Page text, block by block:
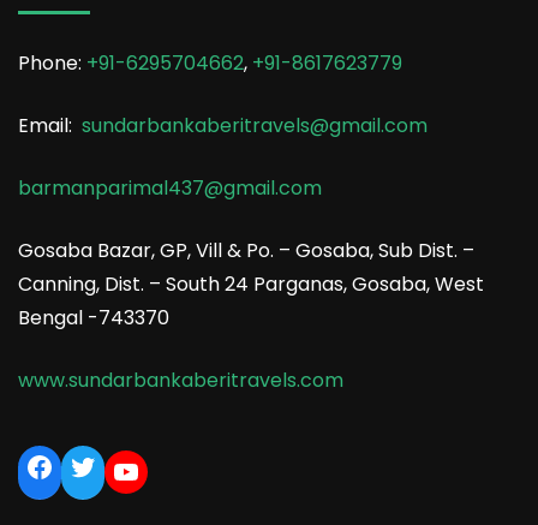
Phone: +91-6295704662, +91-8617623779
Email: sundarbankaberitravels@gmail.com
barmanparimal437@gmail.com
Gosaba Bazar, GP, Vill & Po. – Gosaba, Sub Dist. –
Canning, Dist. – South 24 Parganas, Gosaba, West
Bengal -743370
www.sundarbankaberitravels.com